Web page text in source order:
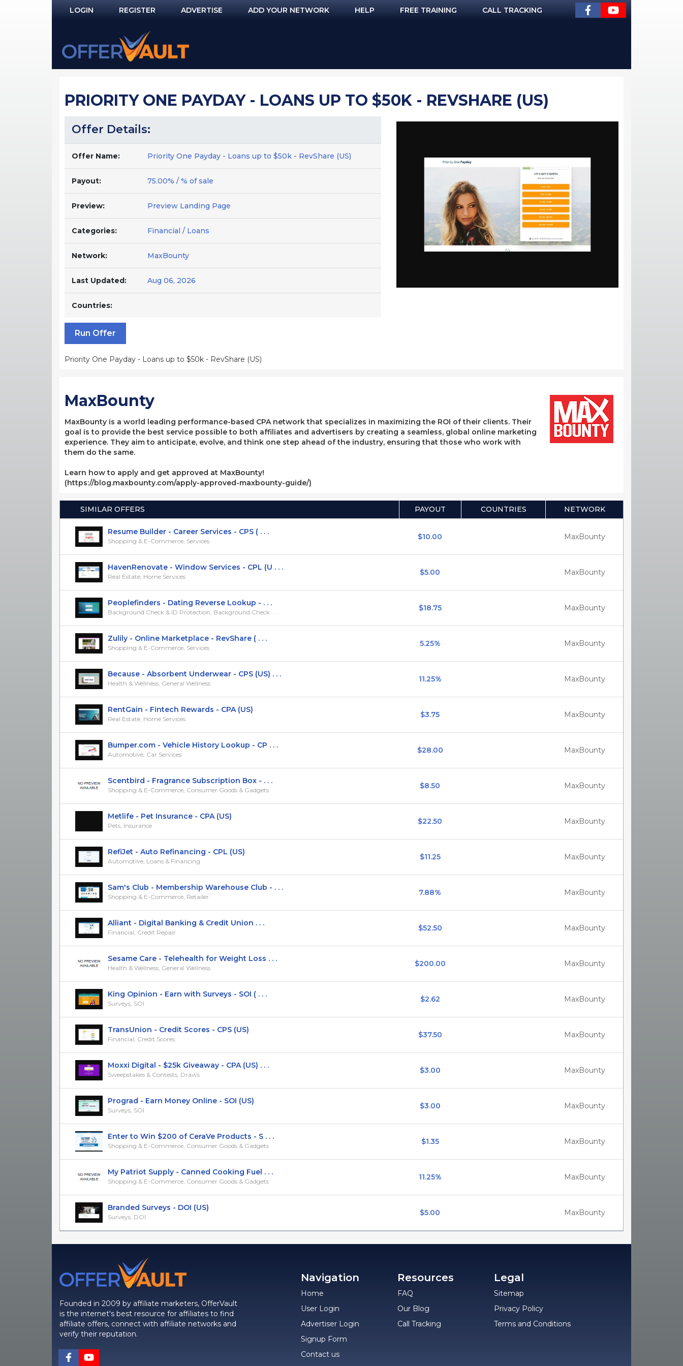
LOGIN
NOT REGISTERED YET?
REGISTER ADVERTISE ADD YOUR NETWORK HELP FREE TRAINING CALL TRACKING
PRIORITY ONE PAYDAY - LOANS UP TO $50K - REVSHARE (US)
Offer Details:
Offer Name: Priority One Payday - Loans up to $50k - RevShare (US)
Payout: 75.00% / % of sale
Preview: Preview Landing Page
Categories: Financial / Loans
Network: MaxBounty
Last Updated: Aug 06, 2026
Countries:
Run Offer
Priority One Payday - Loans up to $50k - RevShare (US)
MaxBounty
MaxBounty is a world leading performance-based CPA network that specializes in maximizing the ROI of their clients. Their
goal is to provide the best service possible to both affiliates and advertisers by creating a seamless, global online marketing
experience. They aim to anticipate, evolve, and think one step ahead of the industry, ensuring that those who work with
them do the same.
Learn how to apply and get approved at MaxBounty!
(https://blog.maxbounty.com/apply-approved-maxbounty-guide/)
SIMILAR OFFERS PAYOUT COUNTRIES NETWORK
Resume Builder - Career Services - CPS ( . . .
Shopping & E-Commerce, Services $10.00 MaxBounty
HavenRenovate - Window Services - CPL (U . . .
Real Estate, Home Services $5.00 MaxBounty
Peoplefinders - Dating Reverse Lookup - . . .
Background Check & ID Protection, Background Check . . . $18.75 MaxBounty
Zulily - Online Marketplace - RevShare ( . . .
Shopping & E-Commerce, Services 5.25% MaxBounty
Because - Absorbent Underwear - CPS (US) . . .
Health & Wellness, General Wellness 11.25% MaxBounty
RentGain - Fintech Rewards - CPA (US)
Real Estate, Home Services $3.75 MaxBounty
Bumper.com - Vehicle History Lookup - CP . . .
Automotive, Car Services $28.00 MaxBounty
Scentbird - Fragrance Subscription Box - . . .
Shopping & E-Commerce, Consumer Goods & Gadgets $8.50 MaxBounty
Metlife - Pet Insurance - CPA (US)
Pets, Insurance $22.50 MaxBounty
RefiJet - Auto Refinancing - CPL (US)
Automotive, Loans & Financing $11.25 MaxBounty
Sam's Club - Membership Warehouse Club - . . .
Shopping & E-Commerce, Retailer 7.88% MaxBounty
Alliant - Digital Banking & Credit Union . . .
Financial, Credit Repair $52.50 MaxBounty
Sesame Care - Telehealth for Weight Loss . . .
Health & Wellness, General Wellness $200.00 MaxBounty
King Opinion - Earn with Surveys - SOI ( . . .
Surveys, SOI $2.62 MaxBounty
TransUnion - Credit Scores - CPS (US)
Financial, Credit Scores $37.50 MaxBounty
Moxxi Digital - $25k Giveaway - CPA (US) . . .
Sweepstakes & Contests, Draws $3.00 MaxBounty
Prograd - Earn Money Online - SOI (US)
Surveys, SOI $3.00 MaxBounty
Enter to Win $200 of CeraVe Products - S . . .
Shopping & E-Commerce, Consumer Goods & Gadgets $1.35 MaxBounty
My Patriot Supply - Canned Cooking Fuel . . .
Shopping & E-Commerce, Consumer Goods & Gadgets 11.25% MaxBounty
Branded Surveys - DOI (US)
Surveys, DOI $5.00 MaxBounty
Founded in 2009 by affiliate marketers, OfferVault
is the internet's best resource for affiliates to find
affiliate offers, connect with affiliate networks and
verify their reputation.
Navigation
Home
User Login
Advertiser Login
Signup Form
Contact us
Resources
FAQ
Our Blog
Call Tracking
Legal
Sitemap
Privacy Policy
Terms and Conditions